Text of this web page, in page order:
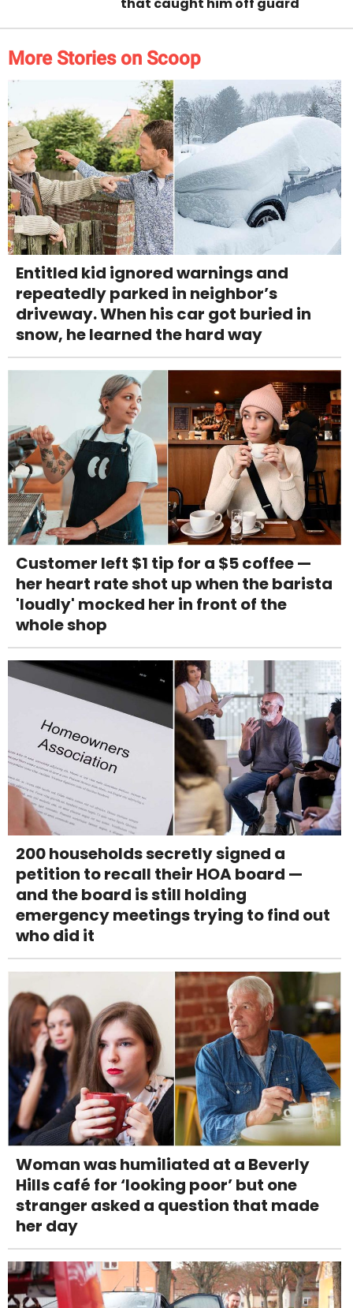
More Stories on Scoop
Entitled kid ignored warnings and
repeatedly parked in neighbor’s
driveway. When his car got buried in
snow, he learned the hard way
Customer left $1 tip for a $5 coffee —
her heart rate shot up when the barista
'loudly' mocked her in front of the
whole shop
200 households secretly signed a
petition to recall their HOA board —
and the board is still holding
emergency meetings trying to find out
who did it
Woman was humiliated at a Beverly
Hills café for ‘looking poor’ but one
stranger asked a question that made
her day